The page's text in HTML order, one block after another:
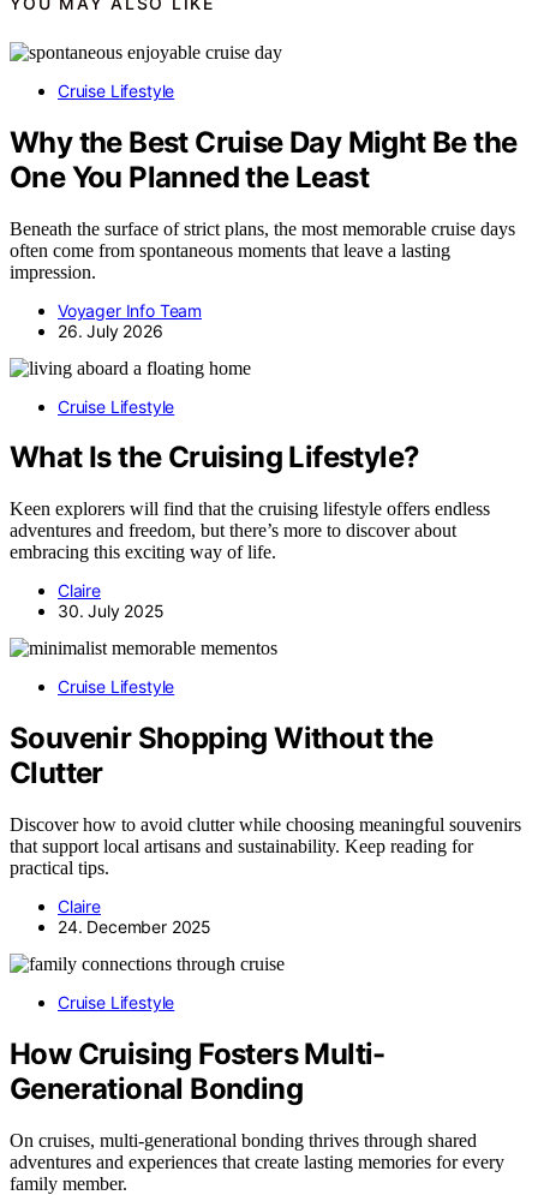
Cruise Lifestyle
Why the Best Cruise Day Might Be the
One You Planned the Least
Beneath the surface of strict plans, the most memorable cruise days
often come from spontaneous moments that leave a lasting
impression.
Voyager Info Team
26. July 2026
Cruise Lifestyle
What Is the Cruising Lifestyle?
Keen explorers will find that the cruising lifestyle offers endless
adventures and freedom, but there’s more to discover about
embracing this exciting way of life.
Claire
30. July 2025
Cruise Lifestyle
Souvenir Shopping Without the
Clutter
Discover how to avoid clutter while choosing meaningful souvenirs
that support local artisans and sustainability. Keep reading for
practical tips.
Claire
24. December 2025
Cruise Lifestyle
How Cruising Fosters Multi-
Generational Bonding
On cruises, multi-generational bonding thrives through shared
adventures and experiences that create lasting memories for every
family member.